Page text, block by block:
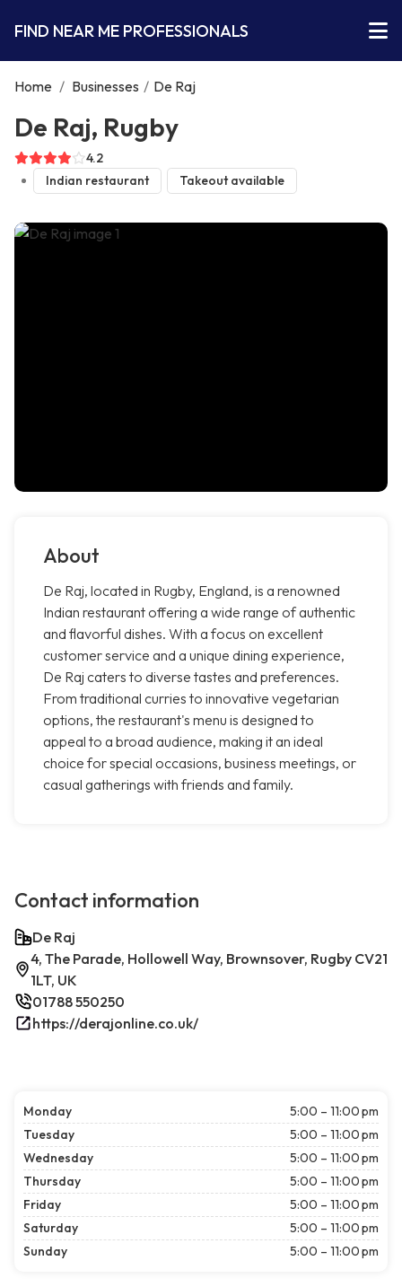
FIND NEAR ME PROFESSIONALS
Home / Businesses / De Raj
De Raj, Rugby
4.2
Indian restaurant
Takeout available
About
De Raj, located in Rugby, England, is a renowned
Indian restaurant offering a wide range of authentic
and flavorful dishes. With a focus on excellent
customer service and a unique dining experience,
De Raj caters to diverse tastes and preferences.
From traditional curries to innovative vegetarian
options, the restaurant's menu is designed to
appeal to a broad audience, making it an ideal
choice for special occasions, business meetings, or
casual gatherings with friends and family.
Contact information
De Raj
4, The Parade, Hollowell Way, Brownsover, Rugby CV21
1LT, UK
01788 550250
https://derajonline.co.uk/
Monday
5:00 – 11:00 pm
Tuesday
5:00 – 11:00 pm
Wednesday
5:00 – 11:00 pm
Thursday
5:00 – 11:00 pm
Friday
5:00 – 11:00 pm
Saturday
5:00 – 11:00 pm
Sunday
5:00 – 11:00 pm